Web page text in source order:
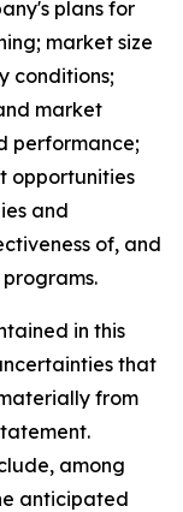
plans for
market size
conditions;
market
performance;
opportunities
and
of, and
in this
that
from
among
anticipated